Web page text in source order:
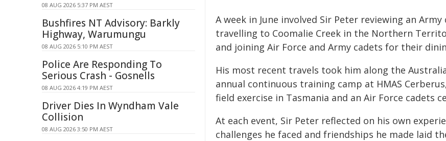
A week in June involved Sir Peter reviewing an
travelling to Coomalie Creek in the Northern
and joining Air Force and Army cadets for their
His most recent travels took him along the
annual continuous training camp at HMAS
field exercise in Tasmania and an Air Force cadets
At each event, Sir Peter reflected on his own
challenges he faced and friendships he made laid
08 AUG 2026 5:37 PM AEST
Bushfires NT Advisory: Barkly
Highway, Warumungu
08 AUG 2026 5:10 PM AEST
Police Are Responding To
Serious Crash - Gosnells
08 AUG 2026 4:19 PM AEST
Driver Dies In Wyndham Vale
Collision
08 AUG 2026 3:50 PM AEST